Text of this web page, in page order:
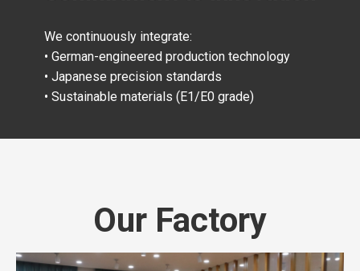
We continuously integrate:
• German-engineered production technology
• Japanese precision standards
• Sustainable materials (E1/E0 grade)
Our Factory